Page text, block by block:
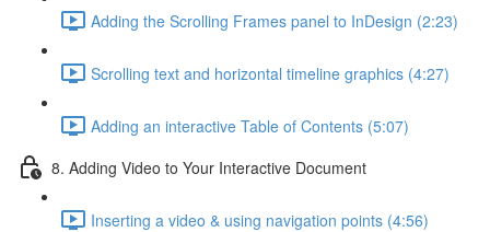
Adding the Scrolling Frames panel to InDesign (2:23)
Scrolling text and horizontal timeline graphics (4:27)
Adding an interactive Table of Contents (5:07)
8. Adding Video to Your Interactive Document
Inserting a video & using navigation points (4:56)